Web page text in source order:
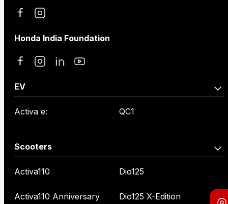
Honda India Foundation
EV
Activa e: QC1
Scooters
Activa110
Activa110 Anniversary
Dio125
Dio125 X-Edition